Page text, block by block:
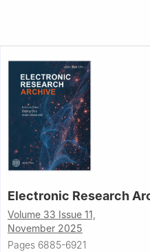
Electronic Research
Volume 33 Issue 11,
November 2025
Pages 6885-6921